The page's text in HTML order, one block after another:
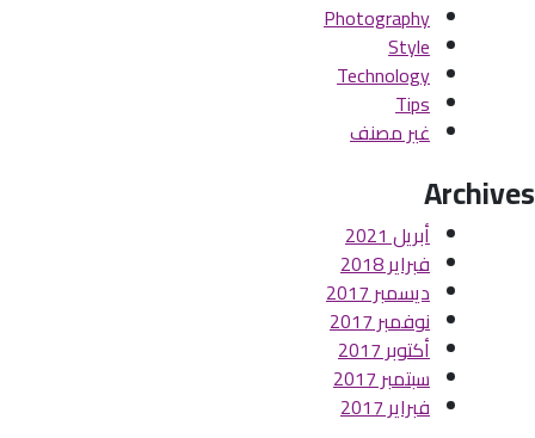
Photography
Style
Technology
Tips
غير مصنف
Archives
أبريل 2021
فبراير 2018
ديسمبر 2017
نوفمبر 2017
أكتوبر 2017
سبتمبر 2017
فبراير 2017